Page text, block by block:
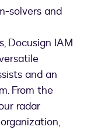
solvers and
Docusign IAM
and an
From the
radar